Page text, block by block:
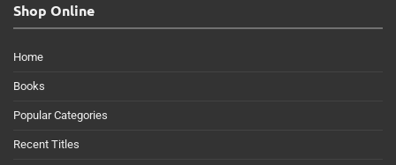
Shop Online
Home
Books
Popular Categories
Recent Titles